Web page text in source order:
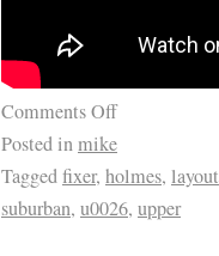
Comments Off
Posted inmike
Taggedfixer, holmes, layout
suburban, u0026, upper